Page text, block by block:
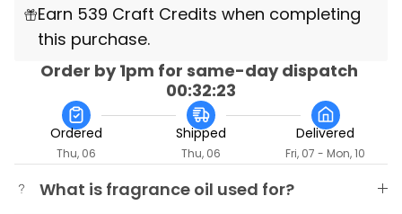
Earn 539 Craft Credits when completing
this purchase.
Order by 1pm for same-day dispatch
00:32:23
Ordered
Thu, 06
Shipped
Thu, 06
Delivered
Fri, 07 - Mon, 10
What is fragrance oil used for?